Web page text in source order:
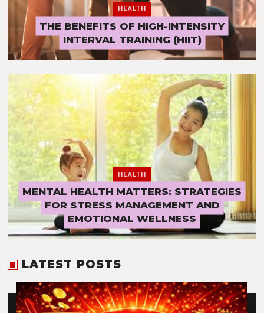
HEALTH
THE BENEFITS OF HIGH-INTENSITY
INTERVAL TRAINING (HIIT)
HEALTH
MENTAL HEALTH MATTERS: STRATEGIES
FOR STRESS MANAGEMENT AND
EMOTIONAL WELLNESS
LATEST POSTS